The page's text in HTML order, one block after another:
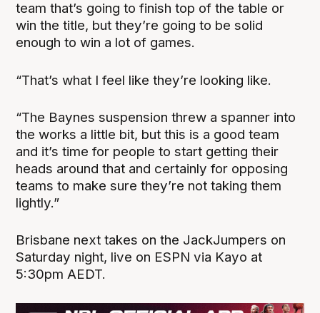
team that’s going to finish top of the table or
win the title, but they’re going to be solid
enough to win a lot of games.
“That’s what I feel like they’re looking like.
“The Baynes suspension threw a spanner into
the works a little bit, but this is a good team
and it’s time for people to start getting their
heads around that and certainly for opposing
teams to make sure they’re not taking them
lightly.”
Brisbane next takes on the JackJumpers on
Saturday night, live on ESPN via Kayo at
5:30pm AEDT.